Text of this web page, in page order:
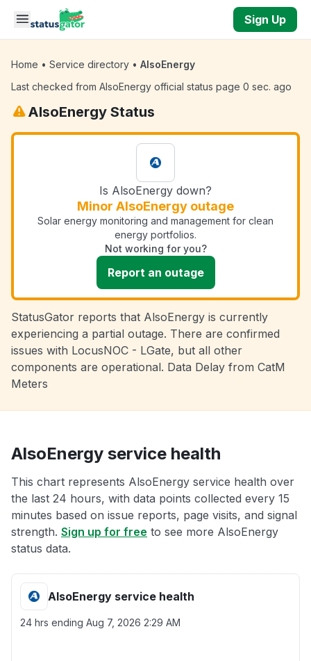
Skip to main content
Sign Up
Home • Service directory • AlsoEnergy
Last checked from AlsoEnergy official status page 0 sec. ago
AlsoEnergy Status
Is AlsoEnergy down?
Minor AlsoEnergy outage
Solar energy monitoring and management for clean
energy portfolios.
Not working for you?
Report an outage
StatusGator reports that AlsoEnergy is currently
experiencing a partial outage. There are confirmed
issues with LocusNOC - LGate, but all other
components are operational. Data Delay from CatM
Meters
AlsoEnergy service health
This chart represents AlsoEnergy service health over
the last 24 hours, with data points collected every 15
minutes based on issue reports, page visits, and signal
strength. Sign up for free to see more AlsoEnergy
status data.
AlsoEnergy service health
24 hrs ending Aug 7, 2026 2:29 AM